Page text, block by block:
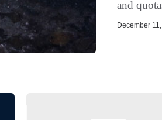
and
December